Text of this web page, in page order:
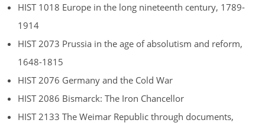
HIST 1018 Europe in the long nineteenth century, 1789-
1914
HIST 2073 Prussia in the age of absolutism and reform,
1648-1815
HIST 2076 Germany and the Cold War
HIST 2086 Bismarck: The Iron Chancellor
HIST 2133 The Weimar Republic through documents,